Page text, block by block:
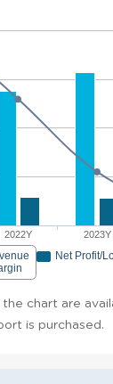
2022Y 2023Y
Net Profit/
the chart are
is purchased.